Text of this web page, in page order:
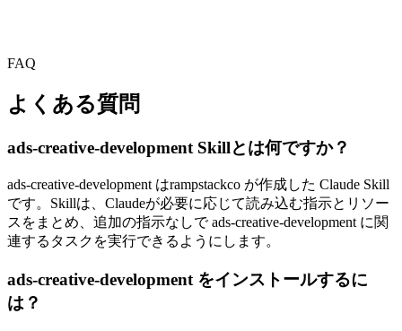
FAQ
よくある質問
ads-creative-development Skillとは何ですか？
ads-creative-development はrampstackco が作成した Claude Skill
です。Skillは、Claudeが必要に応じて読み込む指示とリソー
スをまとめ、追加の指示なしで ads-creative-development に関
連するタスクを実行できるようにします。
ads-creative-development をインストールするに
は？